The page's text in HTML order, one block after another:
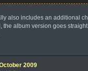
also includes an additional
album version goes
2009